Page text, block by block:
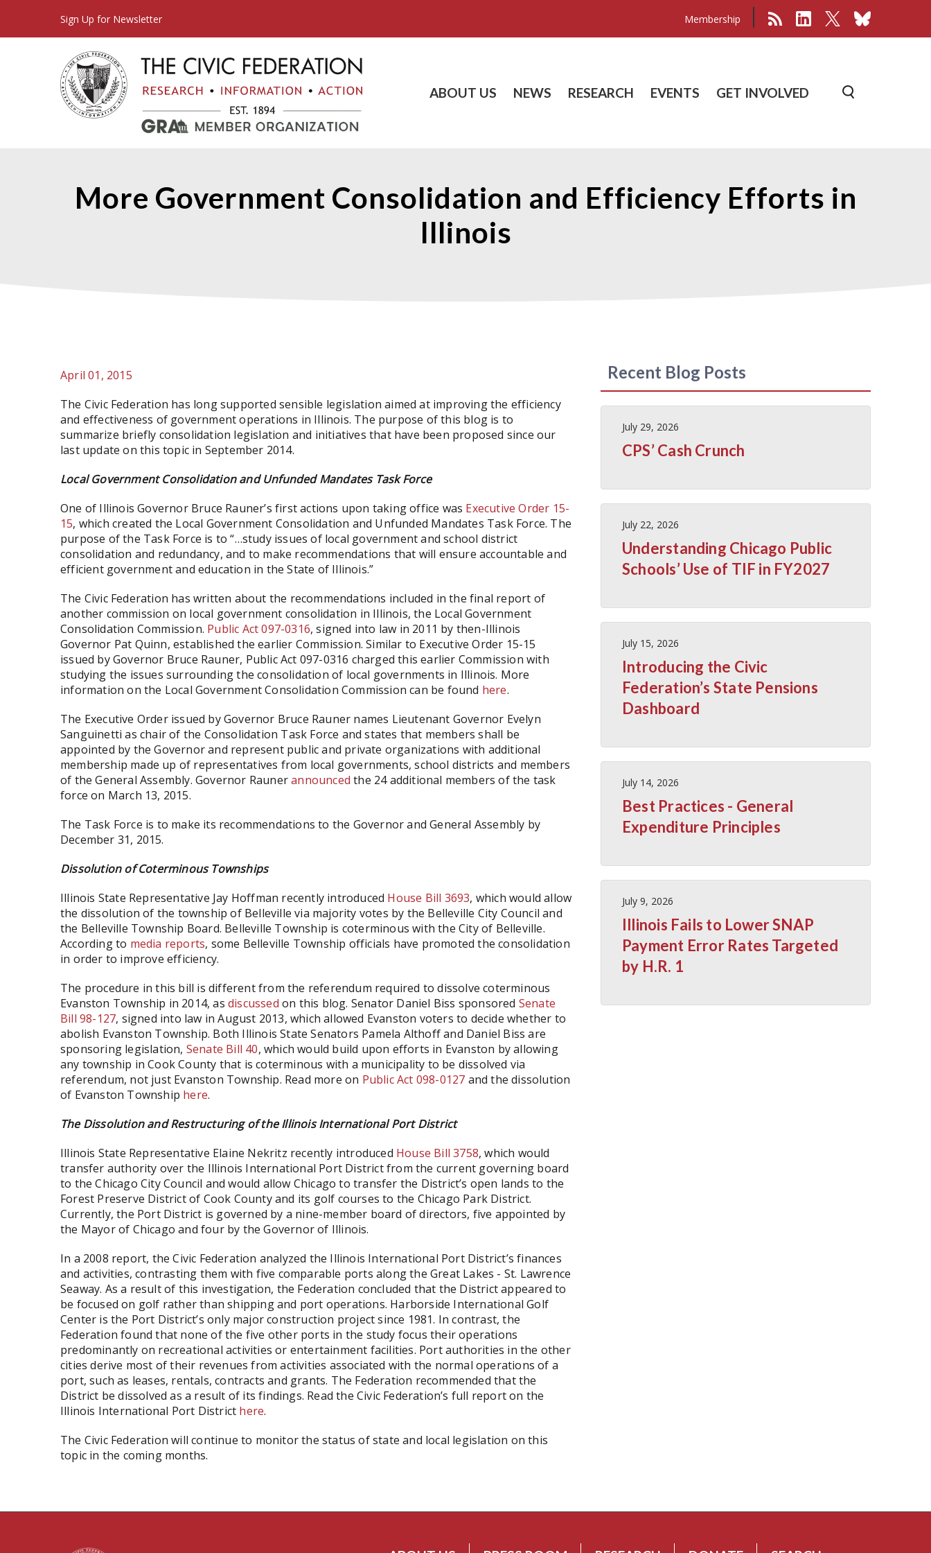
Sign Up for Newsletter Membership
ABOUT US NEWS RESEARCH EVENTS GET INVOLVED
More Government Consolidation and Efficiency Efforts in
Illinois
April 01, 2015
The Civic Federation has long supported sensible legislation aimed at improving the efficiency
and effectiveness of government operations in Illinois. The purpose of this blog is to
summarize briefly consolidation legislation and initiatives that have been proposed since our
last update on this topic in September 2014.
Local Government Consolidation and Unfunded Mandates Task Force
One of Illinois Governor Bruce Rauner’s first actions upon taking office was Executive Order 15-
15, which created the Local Government Consolidation and Unfunded Mandates Task Force. The
purpose of the Task Force is to “…study issues of local government and school district
consolidation and redundancy, and to make recommendations that will ensure accountable and
efficient government and education in the State of Illinois.”
The Civic Federation has written about the recommendations included in the final report of
another commission on local government consolidation in Illinois, the Local Government
Consolidation Commission. Public Act 097-0316, signed into law in 2011 by then-Illinois
Governor Pat Quinn, established the earlier Commission. Similar to Executive Order 15-15
issued by Governor Bruce Rauner, Public Act 097-0316 charged this earlier Commission with
studying the issues surrounding the consolidation of local governments in Illinois. More
information on the Local Government Consolidation Commission can be found here.
The Executive Order issued by Governor Bruce Rauner names Lieutenant Governor Evelyn
Sanguinetti as chair of the Consolidation Task Force and states that members shall be
appointed by the Governor and represent public and private organizations with additional
membership made up of representatives from local governments, school districts and members
of the General Assembly. Governor Raunerannounced the 24 additional members of the task
force on March 13, 2015.
The Task Force is to make its recommendations to the Governor and General Assembly by
December 31, 2015.
Dissolution of Coterminous Townships
Illinois State Representative Jay Hoffman recently introduced House Bill 3693, which would allow
the dissolution of the township of Belleville via majority votes by the Belleville City Council and
the Belleville Township Board. Belleville Township is coterminous with the City of Belleville.
According to media reports, some Belleville Township officials have promoted the consolidation
in order to improve efficiency.
The procedure in this bill is different from the referendum required to dissolve coterminous
Evanston Township in 2014, as discussed on this blog. Senator Daniel Biss sponsored Senate
Bill 98-127, signed into law in August 2013, which allowed Evanston voters to decide whether to
abolish Evanston Township. Both Illinois State Senators Pamela Althoff and Daniel Biss are
sponsoring legislation, Senate Bill 40, which would build upon efforts in Evanston by allowing
any township in Cook County that is coterminous with a municipality to be dissolved via
referendum, not just Evanston Township. Read more on Public Act 098-0127 and the dissolution
of Evanston Township here.
The Dissolution and Restructuring of the Illinois International Port District
Illinois State Representative Elaine Nekritz recently introduced House Bill 3758, which would
transfer authority over the Illinois International Port District from the current governing board
to the Chicago City Council and would allow Chicago to transfer the District’s open lands to the
Forest Preserve District of Cook County and its golf courses to the Chicago Park District.
Currently, the Port District is governed by a nine-member board of directors, five appointed by
the Mayor of Chicago and four by the Governor of Illinois.
In a 2008 report, the Civic Federation analyzed the Illinois International Port District’s finances
and activities, contrasting them with five comparable ports along the Great Lakes - St. Lawrence
Seaway. As a result of this investigation, the Federation concluded that the District appeared to
be focused on golf rather than shipping and port operations. Harborside International Golf
Center is the Port District’s only major construction project since 1981. In contrast, the
Federation found that none of the five other ports in the study focus their operations
predominantly on recreational activities or entertainment facilities. Port authorities in the other
cities derive most of their revenues from activities associated with the normal operations of a
port, such as leases, rentals, contracts and grants. The Federation recommended that the
District be dissolved as a result of its findings. Read the Civic Federation’s full report on the
Illinois International Port District here.
The Civic Federation will continue to monitor the status of state and local legislation on this
topic in the coming months.
Recent Blog Posts
July 29, 2026
CPS’ Cash Crunch
July 22, 2026
Understanding Chicago Public
Schools’ Use of TIF in FY2027
July 15, 2026
Introducing the Civic
Federation’s State Pensions
Dashboard
July 14, 2026
Best Practices - General
Expenditure Principles
July 9, 2026
Illinois Fails to Lower SNAP
Payment Error Rates Targeted
by H.R. 1